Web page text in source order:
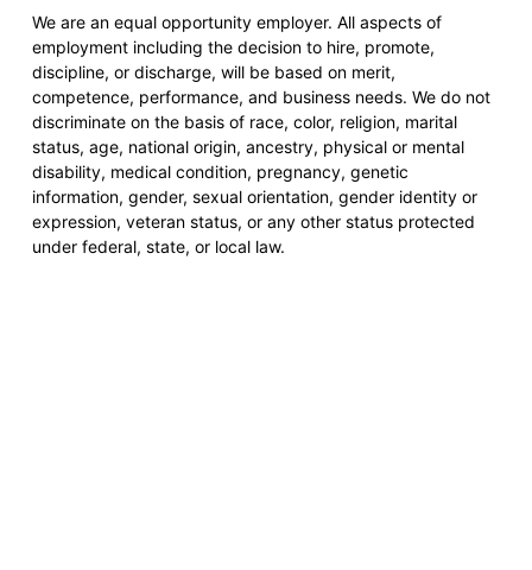
We are an equal opportunity employer. All aspects of
employment including the decision to hire, promote,
discipline, or discharge, will be based on merit,
competence, performance, and business needs. We do not
discriminate on the basis of race, color, religion, marital
status, age, national origin, ancestry, physical or mental
disability, medical condition, pregnancy, genetic
information, gender, sexual orientation, gender identity or
expression, veteran status, or any other status protected
under federal, state, or local law.